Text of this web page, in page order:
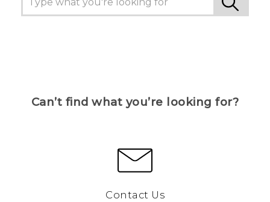
Can’t find what you’re looking for?
Contact Us